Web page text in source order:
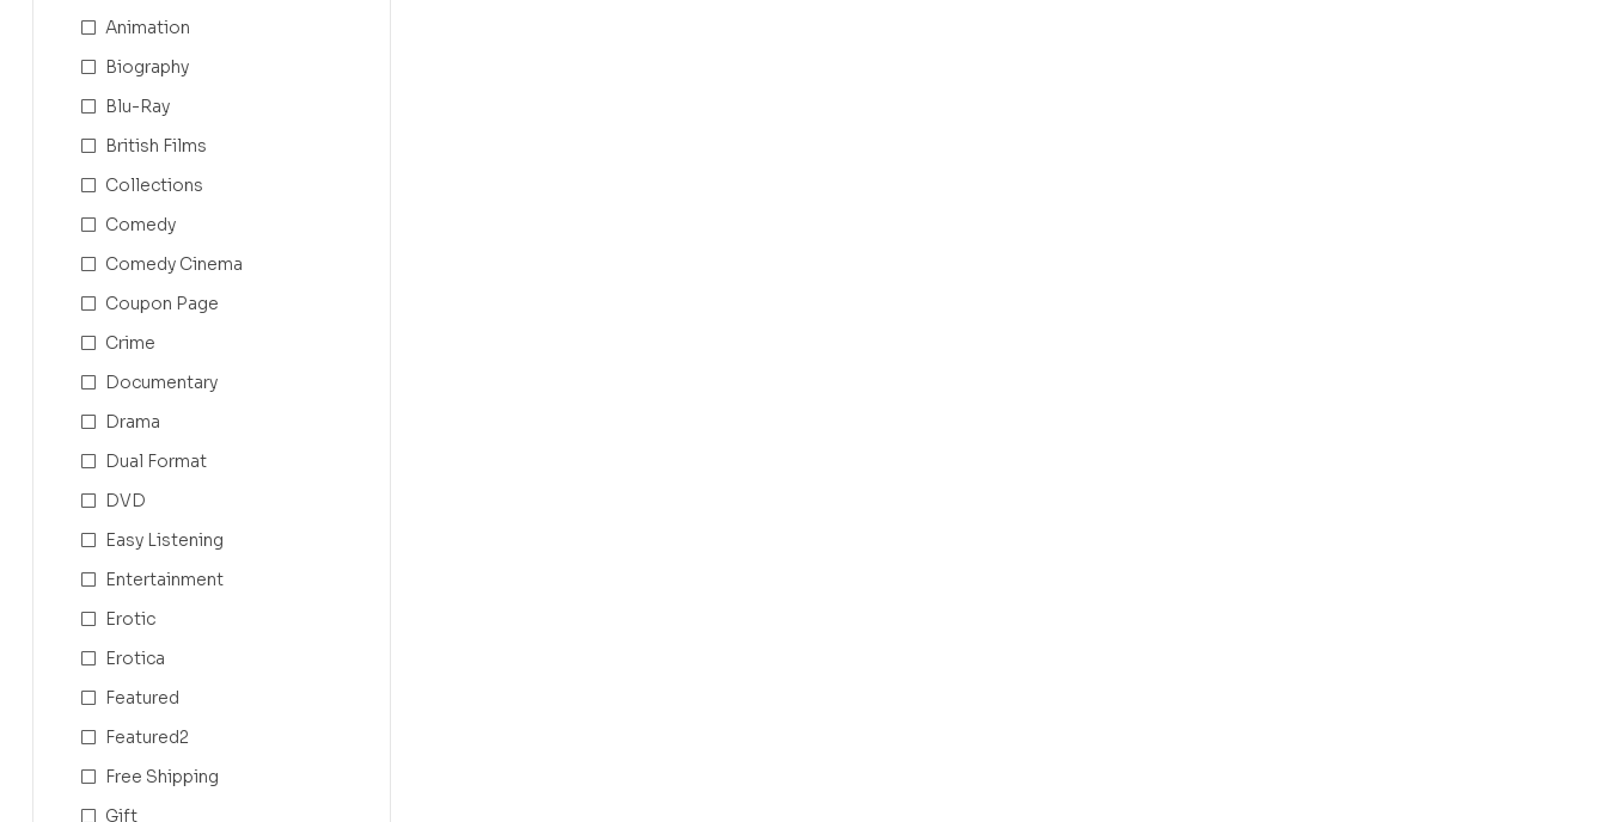
Animation
Biography
Blu-Ray
British Films
Collections
Comedy
Comedy Cinema
Coupon Page
Crime
Documentary
Drama
Dual Format
DVD
Easy Listening
Entertainment
Erotic
Erotica
Featured
Featured2
Free Shipping
Gift